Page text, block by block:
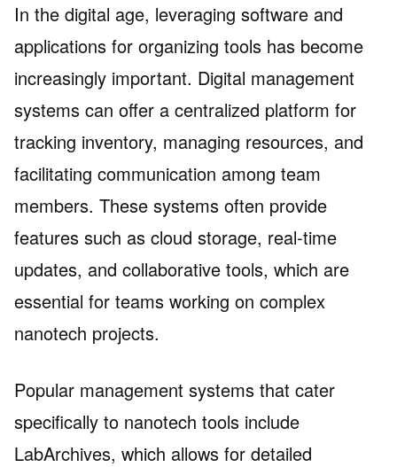
In the digital age, leveraging software and
applications for organizing tools has become
increasingly important. Digital management
systems can offer a centralized platform for
tracking inventory, managing resources, and
facilitating communication among team
members. These systems often provide
features such as cloud storage, real-time
updates, and collaborative tools, which are
essential for teams working on complex
nanotech projects.
Popular management systems that cater
specifically to nanotech tools include
LabArchives, which allows for detailed